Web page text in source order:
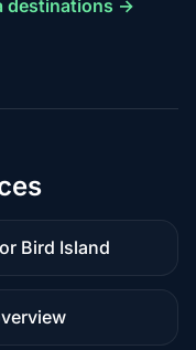
destinations →
Bird Island